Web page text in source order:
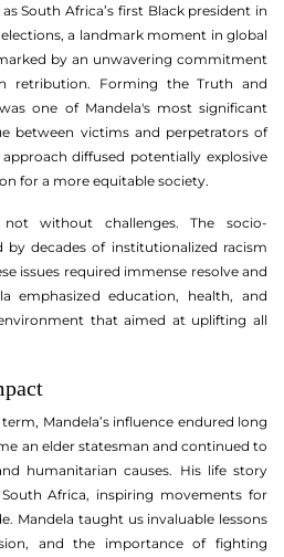
South Africa’s first Black president in
a landmark moment in global
by an unwavering commitment
retribution. Forming the Truth and
one of Mandela's most significant
between victims and perpetrators of
diffused potentially explosive
for a more equitable society.
not without challenges. The socio-
by decades of institutionalized racism
issues required immense resolve and
emphasized education, health, and
that aimed at uplifting all
Mandela’s influence endured long
an elder statesman and continued to
humanitarian causes. His life story
Africa, inspiring movements for
Mandela taught us invaluable lessons
and the importance of fighting